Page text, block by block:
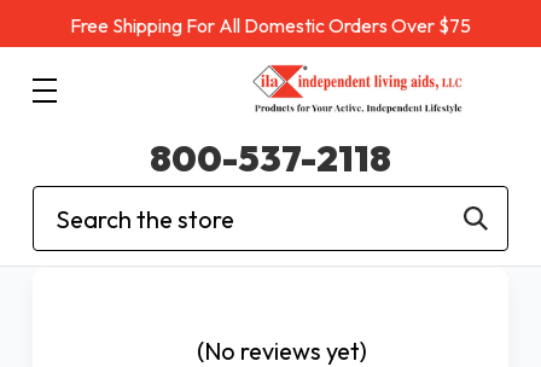
Free Shipping For All Domestic Orders Over $75
Search
800-537-2118
(No reviews yet)